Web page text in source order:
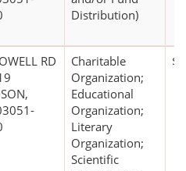
Distribution)
RD
Charitable
Organization;
Educational
Organization;
Literary
Organization;
Scientific